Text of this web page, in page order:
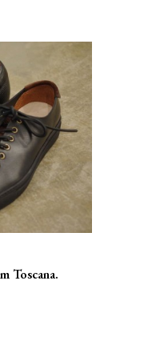
Toscana.